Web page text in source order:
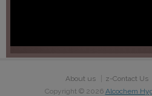
About us z-Contact Us
Copyright © 2026 Alcochem